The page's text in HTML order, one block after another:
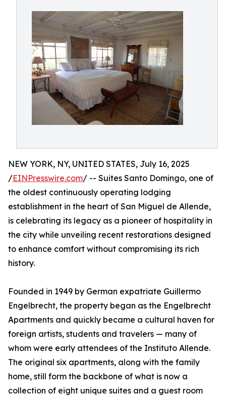
NEW YORK, NY, UNITED STATES, July 16, 2025
/EINPresswire.com/ -- Suites Santo Domingo, one of
the oldest continuously operating lodging
establishment in the heart of San Miguel de Allende,
is celebrating its legacy as a pioneer of hospitality in
the city while unveiling recent restorations designed
to enhance comfort without compromising its rich
history.
Founded in 1949 by German expatriate Guillermo
Engelbrecht, the property began as the Engelbrecht
Apartments and quickly became a cultural haven for
foreign artists, students and travelers — many of
whom were early attendees of the Instituto Allende.
The original six apartments, along with the family
home, still form the backbone of what is now a
collection of eight unique suites and a guest room